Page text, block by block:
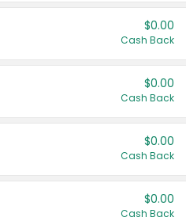
$0.00
Cash Back
$0.00
Cash Back
$0.00
Cash Back
$0.00
Cash Back